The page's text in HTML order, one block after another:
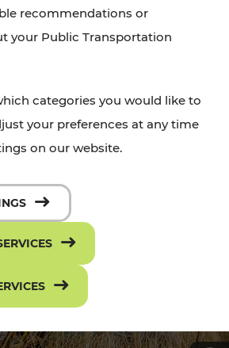
recommendations or
your Public Transportation
categories you would like to
your preferences at any time
on our website.